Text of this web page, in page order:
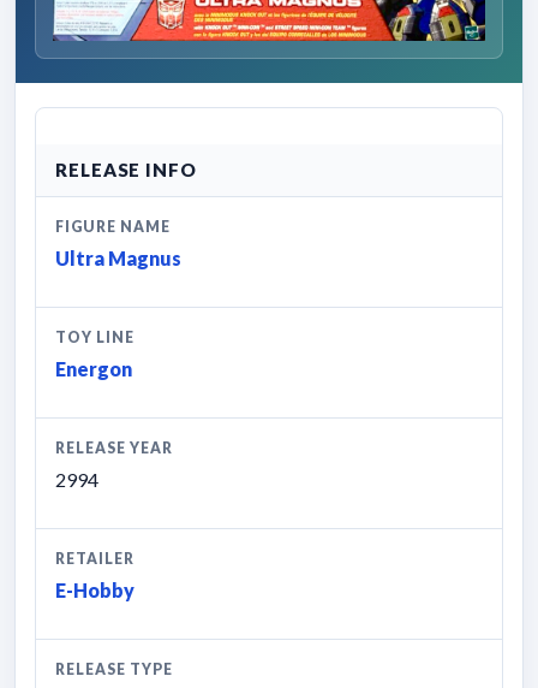
RELEASE INFO
FIGURE NAME
Ultra Magnus
TOY LINE
Energon
RELEASE YEAR
2994
RETAILER
E-Hobby
RELEASE TYPE